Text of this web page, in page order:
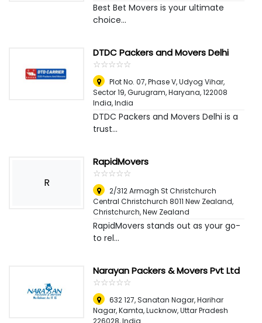
Best Bet Movers is your ultimate
choice...
DTDC Packers and Movers Delhi
☆☆☆☆☆
★★★★★
Plot No. 07, Phase V, Udyog Vihar,
Sector 19, Gurugram, Haryana, 122008
India,India
DTDC Packers and Movers Delhi is a
trust...
R
RapidMovers
☆☆☆☆☆
★★★★★
2/312 Armagh St Christchurch
Central Christchurch 8011 New Zealand,
Christchurch, New Zealand
RapidMovers stands out as your go-
to rel...
Narayan Packers & Movers Pvt Ltd
☆☆☆☆☆
★★★★★
632 127, Sanatan Nagar, Harihar
Nagar, Kamta, Lucknow, Uttar Pradesh